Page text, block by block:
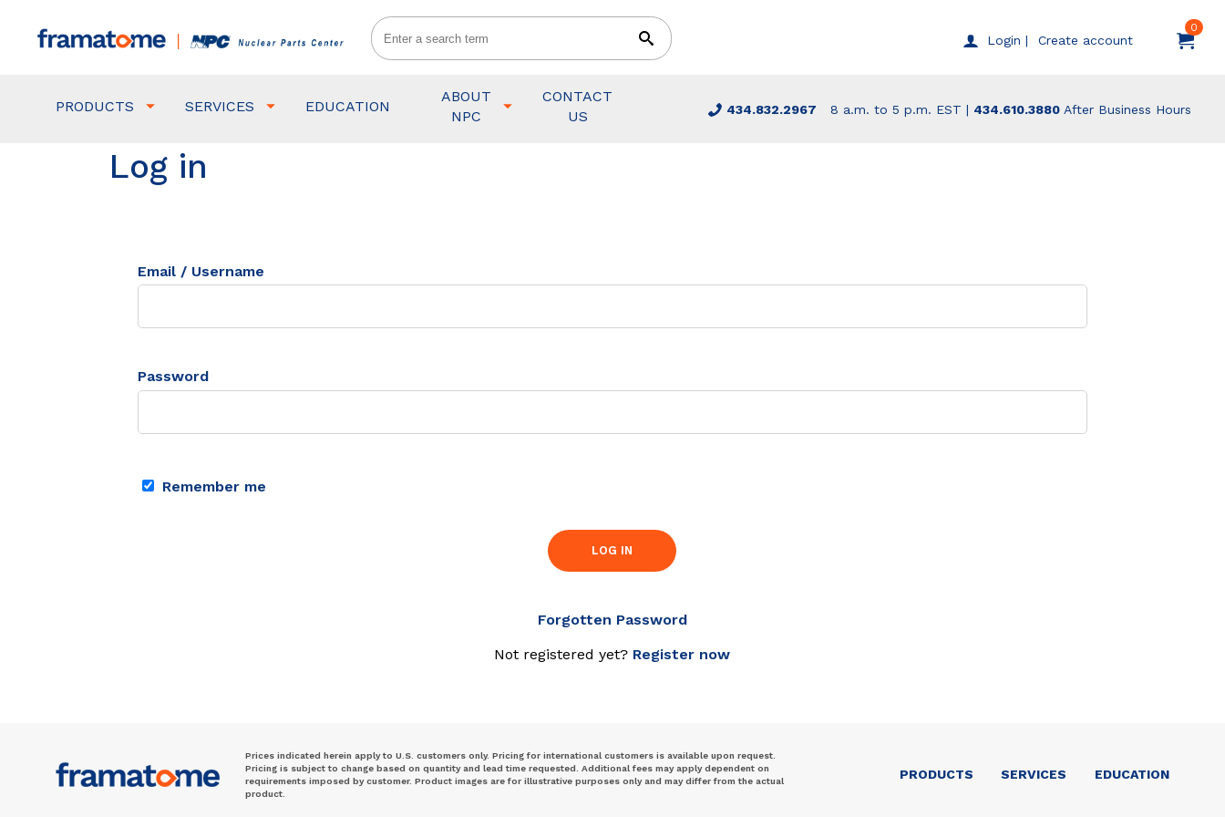
Login | Create account
0
PRODUCTS SERVICES EDUCATION
ABOUT
NPC
CONTACT
US
434.832.2967 8 a.m. to 5 p.m. EST | 434.610.3880 After Business Hours
Log in
Email / Username
Password
Remember me
LOG IN
Forgotten Password
Not registered yet? Register now
Prices indicated herein apply to U.S. customers only. Pricing for international customers is available upon request.
Pricing is subject to change based on quantity and lead time requested. Additional fees may apply dependent on
requirements imposed by customer. Product images are for illustrative purposes only and may differ from the actual
product.
PRODUCTS SERVICES EDUCATION